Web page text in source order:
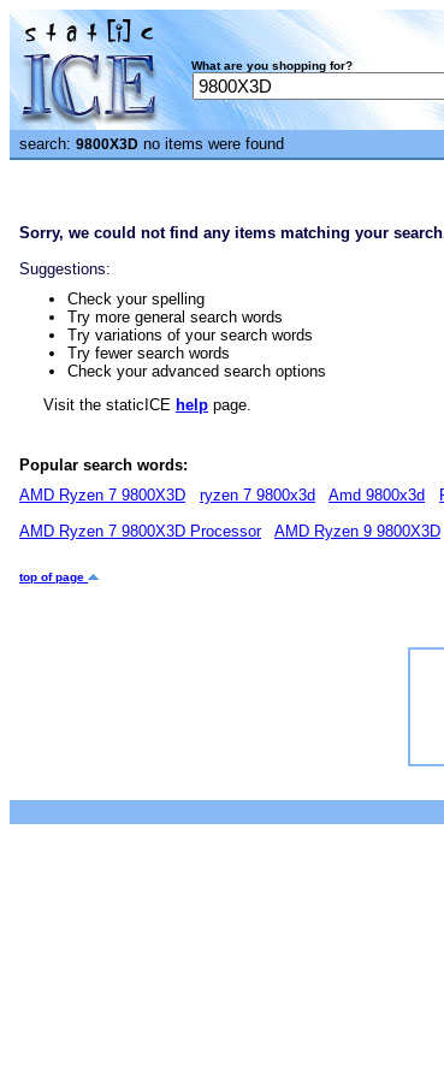
What are you shopping for?
search: 9800X3D no items were found
Sorry, we could not find any items matching your
Suggestions:
Check your spelling
Try more general search words
Try variations of your search words
Try fewer search words
Check your advanced search options
Visit the staticICE help page.
Popular search words:
AMD Ryzen 7 9800X3D
ryzen 7 9800x3d Amd 9800x3d
AMD Ryzen 7 9800X3D Processor
AMD Ryzen 9 9800X3D
top of page